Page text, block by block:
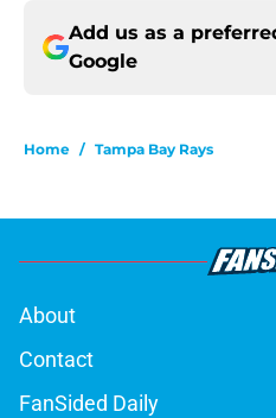
Add us as a
Google
Home / Tampa Bay Rays
About
Contact
FanSided Daily